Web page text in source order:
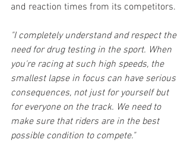
and reaction times from its competitors.
"I completely understand and respect the
need for drug testing in the sport. When
you're racing at such high speeds, the
smallest lapse in focus can have serious
consequences, not just for yourself but
for everyone on the track. We need to
make sure that riders are in the best
possible condition to compete."